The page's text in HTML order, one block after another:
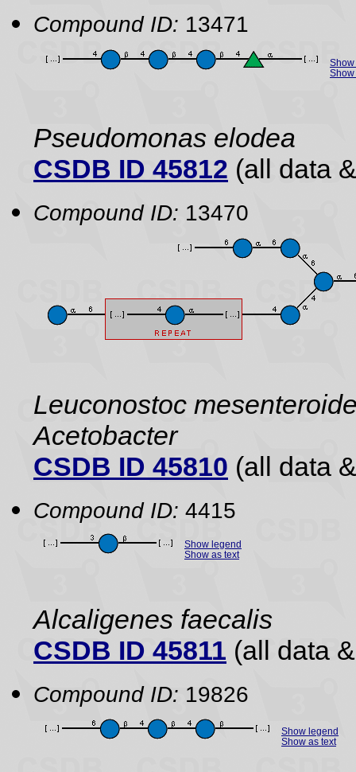
Compound ID: 13471
Show
Pseudomonas elodea
CSDB ID 45812 (all data
Compound ID: 13470
Leuconostoc
Acetobacter
CSDB ID 45810 (all data
Compound ID: 4415
Show legend
Show as text
Alcaligenes faecalis
CSDB ID 45811 (all data
Compound ID: 19826
Show legend
Show as text